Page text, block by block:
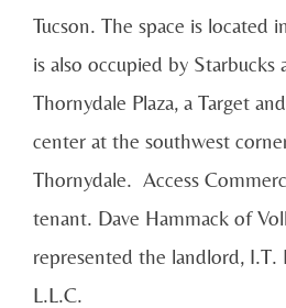
Tucson. The space is located
is also occupied by
Thornydale Plaza, a Target
center at the southwest
Thornydale. Access
tenant. Dave Hammack of
represented the landlord, I.T.
L.L.C.